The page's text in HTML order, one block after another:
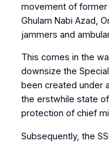
movement of former
Ghulam Nabi Azad,
jammers and
This comes in the
downsize the
been created under
the erstwhile state
protection of chief
Subsequently, the